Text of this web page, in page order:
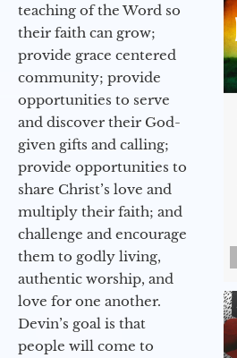
teaching of the Word so
their faith can grow;
provide grace centered
community; provide
opportunities to serve
and discover their God-
given gifts and calling;
provide opportunities to
share Christ’s love and
multiply their faith; and
challenge and encourage
them to godly living,
authentic worship, and
love for one another.
Devin’s goal is that
people will come to